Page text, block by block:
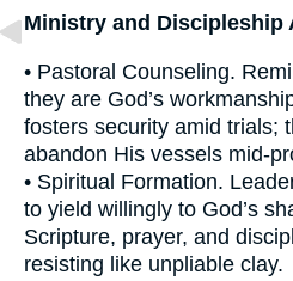
Ministry and Discipleship
• Pastoral Counseling.
they are God’s
fosters security amid trials;
abandon His vessels mid-
• Spiritual Formation.
to yield willingly to God’s
Scripture, prayer, and
resisting like unpliable clay.